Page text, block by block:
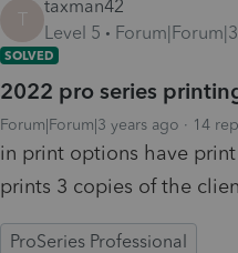
T
taxman42
Level 5
SOLVED
2022 pro series
Forum|Forum|3 years ago 14
in print options have
prints 3 copies of the
ProSeries Professional